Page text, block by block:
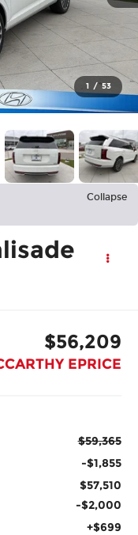
1 / 53
Collapse
$56,209
EPRICE
$59,365
-$1,855
$57,510
-$2,000
+$699